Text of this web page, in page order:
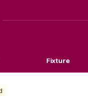
Fixture